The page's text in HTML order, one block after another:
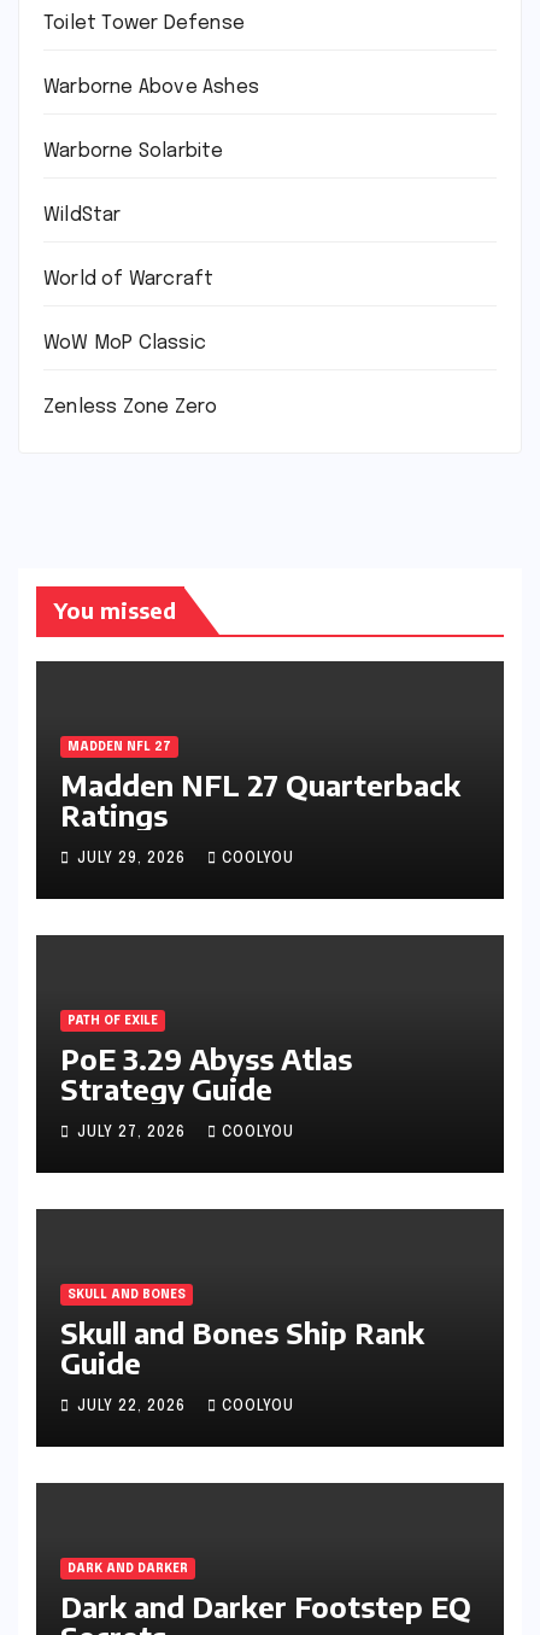
Toilet Tower Defense
Warborne Above Ashes
Warborne Solarbite
WildStar
World of Warcraft
WoW MoP Classic
Zenless Zone Zero
You missed
MADDEN NFL 27
Madden NFL 27 Quarterback
Ratings
JULY 29, 2026 COOLYOU
PATH OF EXILE
PoE 3.29 Abyss Atlas
Strategy Guide
JULY 27, 2026 COOLYOU
SKULL AND BONES
Skull and Bones Ship Rank
Guide
JULY 22, 2026 COOLYOU
DARK AND DARKER
Dark and Darker Footstep EQ